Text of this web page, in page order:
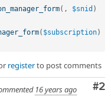
( , $snid )
( $subscription)
registerto post comments
#2
16 years ago